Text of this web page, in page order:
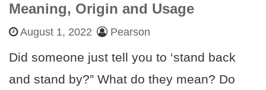
Meaning, Origin and Usage
August 1, 2022 Pearson
Did someone just tell you to ‘stand back
and stand by?” What do they mean? Do